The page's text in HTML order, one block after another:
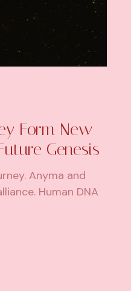
Form New
Genesis
Anyma and
Human DNA